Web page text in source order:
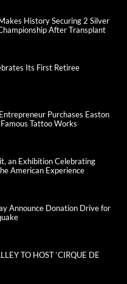
History Securing 2 Silver
After Transplant
Its First Retiree
Purchases Easton
Tattoo Works
an Exhibition Celebrating
American Experience
Announce Donation Drive for
TO HOST ‘CIRQUE DE